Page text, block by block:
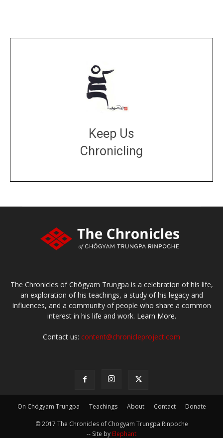
Keep Us
Chronicling
The Chronicles of Chögyam Trungpa is a celebration of his life,
an exploration of his teachings, a study of his legacy and
influences, and a community of people who share a common
interest in his life and work. Learn More.
Contact us: content@chronicleproject.com
On Chögyam Trungpa Teachings About Contact Donate
© 2017 The Chronicles of Chogyam Trungpa Rinpoche
-- Site by Elephant